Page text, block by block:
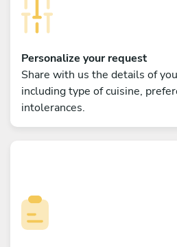
Personalize your request
Share with us the details of
including type of cuisine,
intolerances.